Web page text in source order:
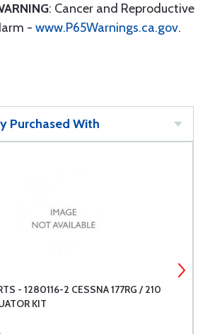
: Cancer and Reproductive
- www.P65Warnings.ca.gov.
Purchased With
- 1280116-2 CESSNA 177RG / 210
KIT